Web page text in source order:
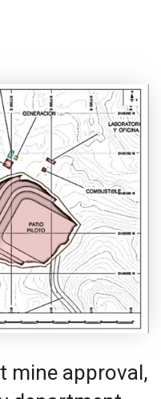
mine approval,